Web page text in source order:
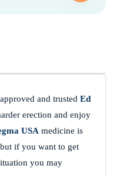
and trusted Ed
erection and enjoy
USA medicine is
if you want to get
you may